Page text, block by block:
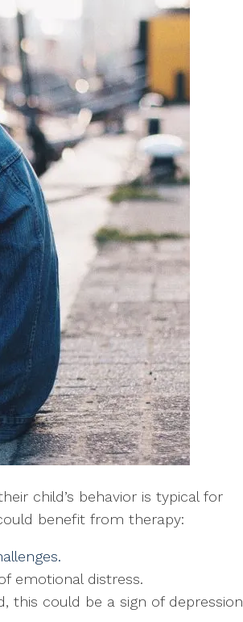
child’s behavior is typical for
benefit from therapy:
emotional distress.
this could be a sign of depression